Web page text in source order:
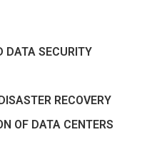
DATA SECURITY
RECOVERY
OF DATA CENTERS